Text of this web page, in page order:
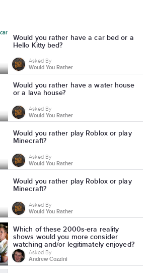
Would you rather have a car bed or a
Hello Kitty bed?
Asked By
Would You Rather
Would you rather have a water house
or a lava house?
Asked By
Would You Rather
Would you rather play Roblox or play
Minecraft?
Asked By
Would You Rather
Would you rather play Roblox or play
Minecraft?
Asked By
Would You Rather
Which of these 2000s-era reality
shows would you more consider
watching and/or legitimately enjoyed?
Asked By
Andrew Cozzini